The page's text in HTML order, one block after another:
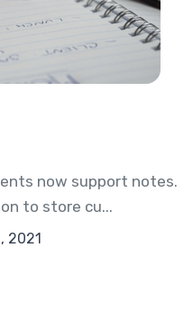
now support notes.
to store cu...
2021